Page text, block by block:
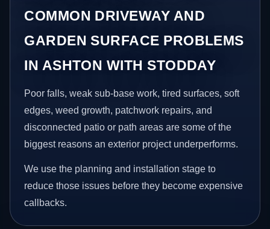
COMMON DRIVEWAY AND
GARDEN SURFACE PROBLEMS
IN ASHTON WITH STODDAY
Poor falls, weak sub-base work, tired surfaces, soft
edges, weed growth, patchwork repairs, and
disconnected patio or path areas are some of the
biggest reasons an exterior project underperforms.
We use the planning and installation stage to
reduce those issues before they become expensive
callbacks.